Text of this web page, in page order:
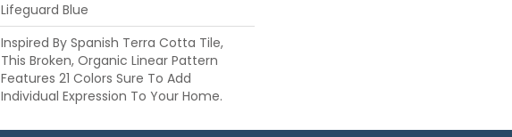
Lifeguard Blue
Inspired By Spanish Terra Cotta Tile,
This Broken, Organic Linear Pattern
Features 21 Colors Sure To Add
Individual Expression To Your Home.